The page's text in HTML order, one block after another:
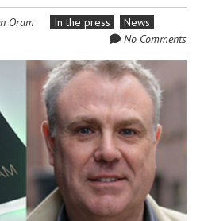
Oram In the press
News
No Comments